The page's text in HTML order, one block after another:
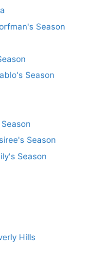
Season
Season
Season
Season
Hills